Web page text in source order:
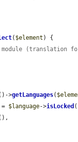
( $element ) {
(translation
>getLanguages(
$language->isLocked